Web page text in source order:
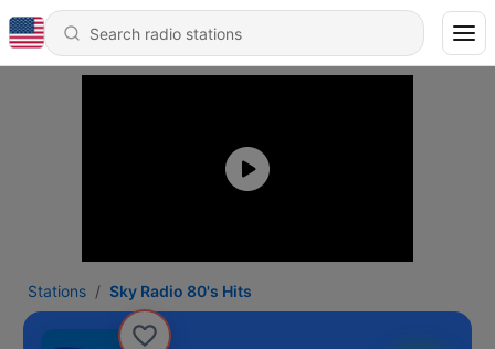
Stations Sky Radio 80's Hits